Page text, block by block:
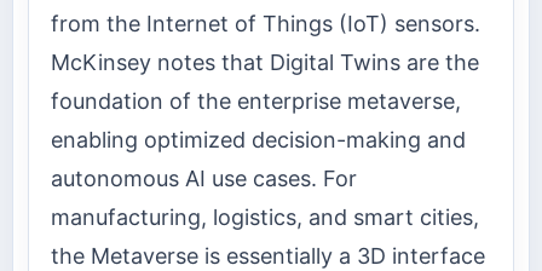
from the Internet of Things (IoT) sensors.
McKinsey notes that Digital Twins are the
foundation of the enterprise metaverse,
enabling optimized decision-making and
autonomous AI use cases. For
manufacturing, logistics, and smart cities,
the Metaverse is essentially a 3D interface